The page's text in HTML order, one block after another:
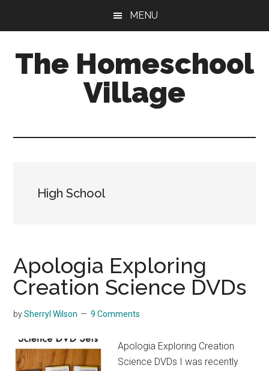
content
sidebar
MENU
The Homeschool
Village
High School
Apologia Exploring
Creation Science DVDs
bySherryl Wilson 9 Comments
Apologia Exploring Creation
Science DVDs I was recently